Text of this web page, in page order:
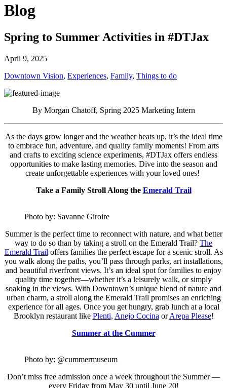
Blog
Spring to Summer Activities in #DTJax
April 9, 2025
Downtown Vision, Experiences, Family, Things to do
By Morgan Chatoff, Spring 2025 Marketing Intern
As the days grow longer and the weather heats up, it’s the ideal time
to embrace fun, adventure, and quality family moments! From arts
and crafts to exciting science experiments, #DTJax offers endless
opportunities to make lasting memories. Dive into the season and
create unforgettable experiences with your loved ones!
Take a Family Stroll Along the Emerald Trail
Photo by: Savanne Giroire
Summer is the perfect time to reconnect with nature, and what better
way to do so than by taking a stroll on the Emerald Trail? The
Emerald Trail offers families the perfect escape for a scenic stroll. As
you walk along the paths, you’ll pass through parks, art installations,
and beautiful riverfront views. It’s an ideal spot for families to enjoy
quality time together—whether it’s a leisurely walk, or simply
soaking in the views. With Downtown’s unique blend of nature and
urban charm, a stroll along the Emerald Trail promises an enriching
experience for all ages. Once you get hungry, grab lunch at a local
Brooklyn restaurant like Plenti, Anejo Cocina orArepa Please!
Summer at the Cummer
Photo by: @cummermuseum
Don’t miss free admission once a week throughout the Summer —
every Friday from May 30 until June 20!